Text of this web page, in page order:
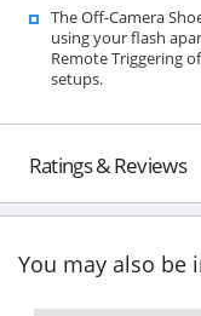
The Off-Camera
using your flash
Remote Triggering
setups.
Ratings & Reviews
You may also be